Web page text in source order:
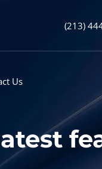
(213)
Us